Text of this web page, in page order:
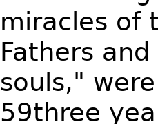
miracles of
Fathers
souls,"
59three